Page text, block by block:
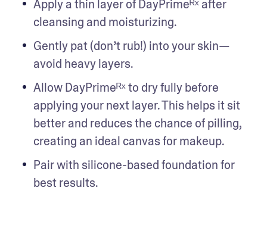
Apply a thin layer of DayPrimeᴿˣ after
cleansing and moisturizing.
Gently pat (don’t rub!) into your skin—
avoid heavy layers.
Allow DayPrimeᴿˣ to dry fully before
applying your next layer. This helps it sit
better and reduces the chance of pilling,
creating an ideal canvas for makeup.
Pair with silicone-based foundation for
best results.